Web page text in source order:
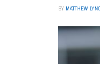
BY MATTHEW